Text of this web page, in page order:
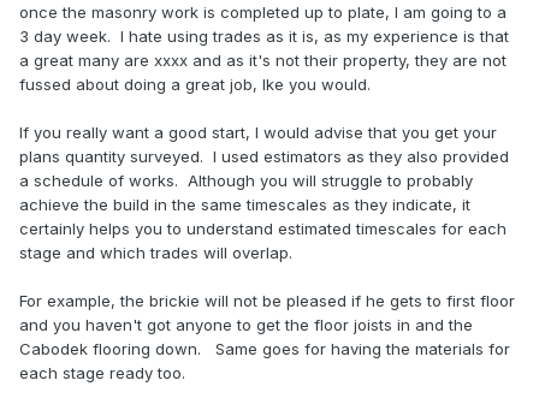
once the masonry work is completed up to plate, I am going to a
3 day week. I hate using trades as it is, as my experience is that
a great many are xxxx and as it's not their property, they are not
fussed about doing a great job, lke you would.
If you really want a good start, I would advise that you get your
plans quantity surveyed. I used estimators as they also provided
a schedule of works. Although you will struggle to probably
achieve the build in the same timescales as they indicate, it
certainly helps you to understand estimated timescales for each
stage and which trades will overlap.
For example, the brickie will not be pleased if he gets to first floor
and you haven't got anyone to get the floor joists in and the
Cabodek flooring down. Same goes for having the materials for
each stage ready too.